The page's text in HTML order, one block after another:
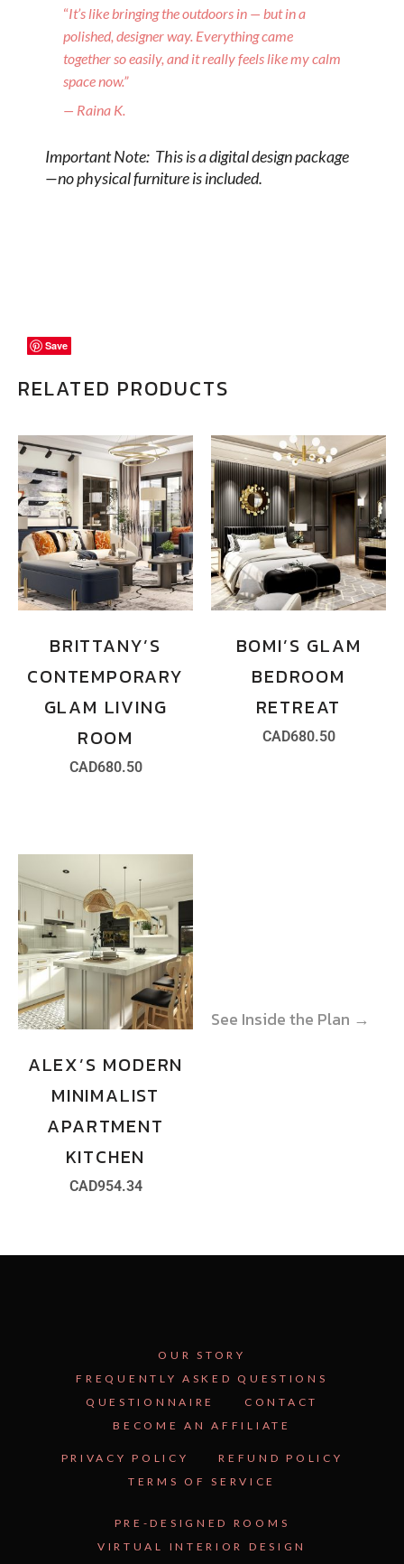
“It’s like bringing the outdoors in — but in a
polished, designer way. Everything came
together so easily, and it really feels like my calm
space now.”
— Raina K.
Important Note: This is a digital design package
—no physical furniture is included.
RELATED PRODUCTS
Save
BRITTANY’S
CONTEMPORARY
GLAM LIVING
ROOM
CAD680.50
See Inside the Plan →
Save
BOMI’S GLAM
BEDROOM
RETREAT
CAD680.50
See Inside the Plan →
Save
ALEX’S MODERN
MINIMALIST
APARTMENT
KITCHEN
CAD954.34
OUR STORY
FREQUENTLY ASKED QUESTIONS
QUESTIONNAIRE
CONTACT
BECOME AN AFFILIATE
PRIVACY POLICY
REFUND POLICY
TERMS OF SERVICE
PRE-DESIGNED ROOMS
VIRTUAL INTERIOR DESIGN